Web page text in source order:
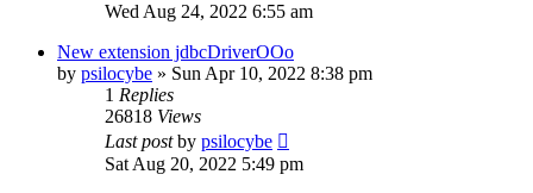
Wed Aug 24, 2022 6:55 am
New extension jdbcDriverOOo
by psilocybe » Sun Apr 10, 2022 8:38 pm
1 Replies
26818 Views
Last postby psilocybe
Sat Aug 20, 2022 5:49 pm